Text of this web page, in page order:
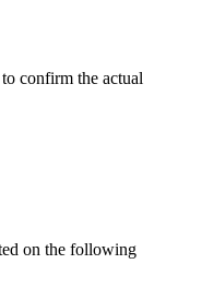
to confirm the actual
on the following